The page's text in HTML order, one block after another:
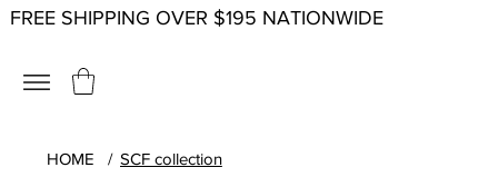
FREE SHIPPING OVER $195 NATIONWIDE
HOME / SCF collection